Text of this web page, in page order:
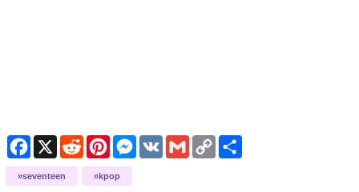
Facebook
X RedditPinterestMessenger
VK GmailCopy
Link
Share
seventeen kpop